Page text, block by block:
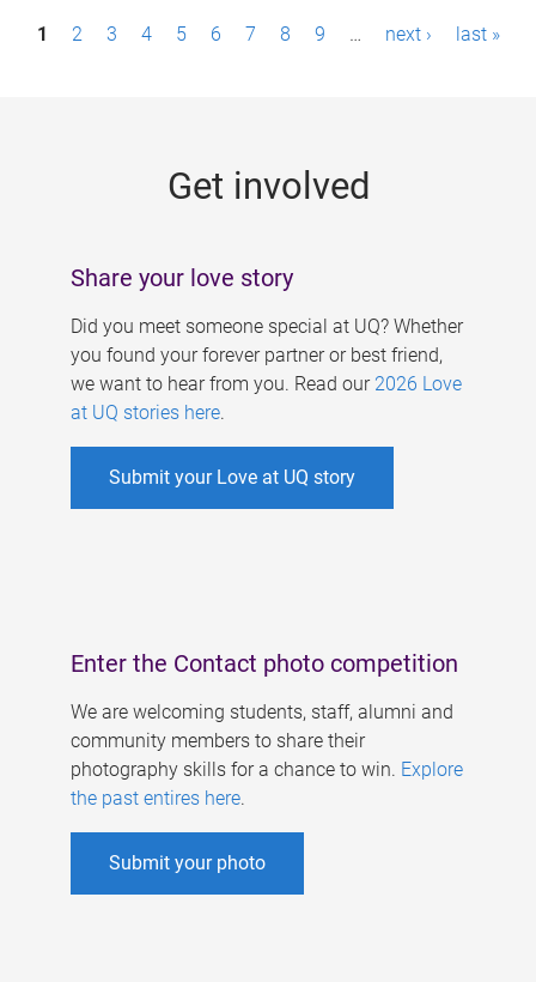
P1 2 3 4 5 6 7 8 9 … next › last »
Get involved
Share your love story
Did you meet someone special at UQ? Whether
you found your forever partner or best friend,
we want to hear from you. Read our 2026 Love
at UQ stories here.
Submit your Love at UQ story
Enter the Contact photo competition
We are welcoming students, staff, alumni and
community members to share their
photography skills for a chance to win. Explore
the past entires here.
Submit your photo